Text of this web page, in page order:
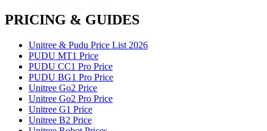
PRICING & GUIDES
Unitree & Pudu Price List 2026
PUDU MT1 Price
PUDU CC1 Pro Price
PUDU BG1 Pro Price
Unitree Go2 Price
Unitree Go2 Pro Price
Unitree G1 Price
Unitree B2 Price